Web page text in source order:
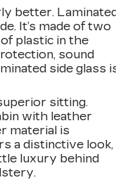
better.
It’s made of two
plastic in the
sound
side glass
sitting.
with leather
material is
a distinctive look,
luxury behind